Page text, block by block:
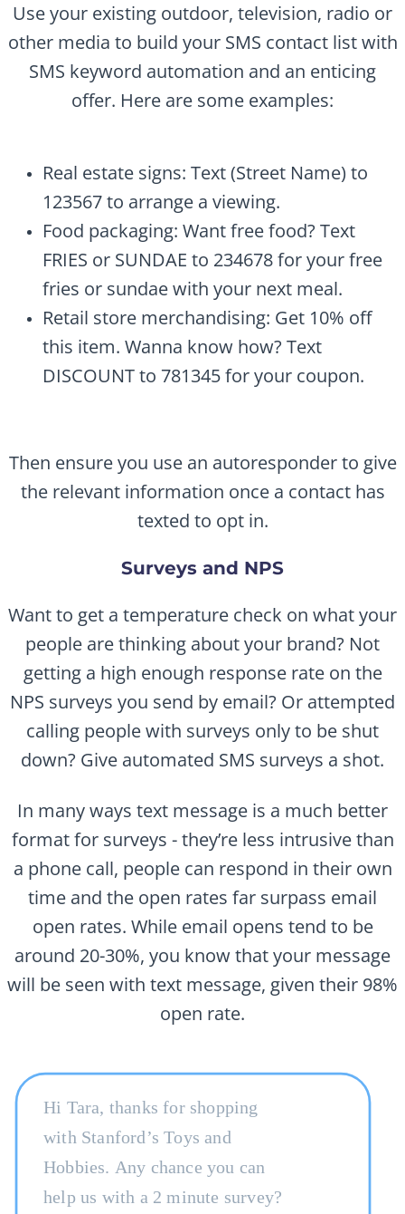
Use your existing outdoor, television, radio or
other media to build your SMS contact list with
SMS keyword automation and an enticing
offer. Here are some examples:
Real estate signs: Text (Street Name) to
123567 to arrange a viewing.
Food packaging: Want free food? Text
FRIES or SUNDAE to 234678 for your free
fries or sundae with your next meal.
Retail store merchandising: Get 10% off
this item. Wanna know how? Text
DISCOUNT to 781345 for your coupon.
Then ensure you use an autoresponder to give
the relevant information once a contact has
texted to opt in.
Surveys and NPS
Want to get a temperature check on what your
people are thinking about your brand? Not
getting a high enough response rate on the
NPS surveys you send by email? Or attempted
calling people with surveys only to be shut
down? Give automated SMS surveys a shot.
In many ways text message is a much better
format for surveys - they’re less intrusive than
a phone call, people can respond in their own
time and the open rates far surpass email
open rates. While email opens tend to be
around 20-30%, you know that your message
will be seen with text message, given their 98%
open rate.